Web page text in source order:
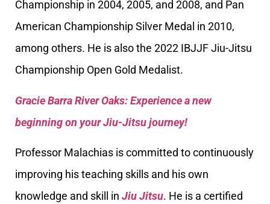
Championship in 2004, 2005, and 2008, and Pan
American Championship Silver Medal in 2010,
among others. He is also the 2022 IBJJF Jiu-Jitsu
Championship Open Gold Medalist.
Gracie Barra River Oaks: Experience a new
beginning on your Jiu-Jitsu journey!
Professor Malachias is committed to continuously
improving his teaching skills and his own
knowledge and skill in Jiu Jitsu. He is a certified